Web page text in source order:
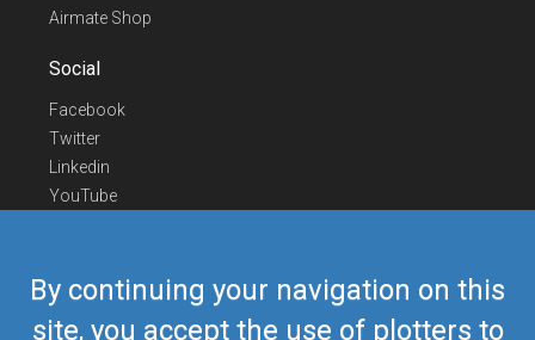
By continuing your navigation on this
site, you accept the use of plotters to
Airmate Shop
Social
Facebook
Twitter
Linkedin
YouTube
Contact Us
Europe Phone
+352 26441835